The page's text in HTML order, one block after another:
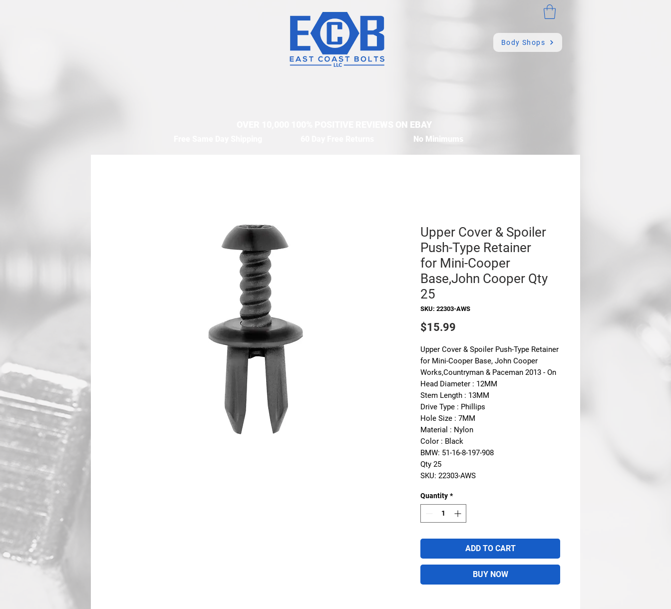
Body Shops
OVER 10,000 100% POSITIVE REVIEWS ON EBAY
No Minimums
Upper Cover & Spoiler
Push-Type Retainer
for Mini-Cooper
Base,John Cooper Qty
25
SKU: 22303-AWS
$15.99
Upper Cover & Spoiler Push-Type Retainer
for Mini-Cooper Base, John Cooper
Works,Countryman & Paceman 2013 - On
Head Diameter : 12MM
Stem Length : 13MM
Drive Type : Phillips
Hole Size : 7MM
Material : Nylon
Color : Black
BMW: 51-16-8-197-908
Qty 25
SKU: 22303-AWS
Quantity *
ADD TO CART
BUY NOW